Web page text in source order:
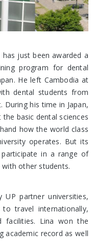
just been awarded a
program for dental
He left Cambodia at
dental students from
his time in Japan,
basic dental sciences
how the world class
operates. But its
in a range of
other students.
partner universities,
travel internationally,
facilities. Lina won the
academic record as well